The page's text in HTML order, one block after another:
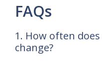
FAQs
1. How often does
change?